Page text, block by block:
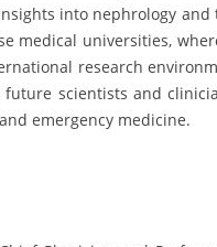
into nephrology
medical universities,
research
scientists and
emergency medicine.